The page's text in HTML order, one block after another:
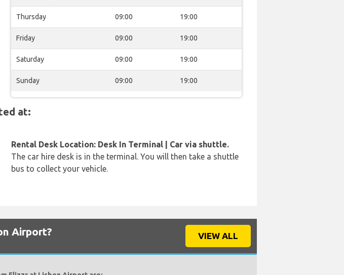
Thursday 09:00 19:00
Friday 09:00 19:00
Saturday 09:00 19:00
Sunday 09:00 19:00
at:
Rental Desk Location: Desk In Terminal | Car via shuttle.
The car hire desk is in the terminal. You will then take a shuttle
bus to collect your vehicle.
Airport? VIEW ALL